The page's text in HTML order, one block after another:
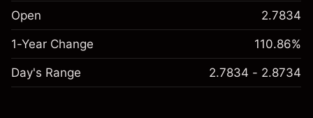
Open 2.7834
1-Year Change 110.86%
Day's Range 2.7834 - 2.8734